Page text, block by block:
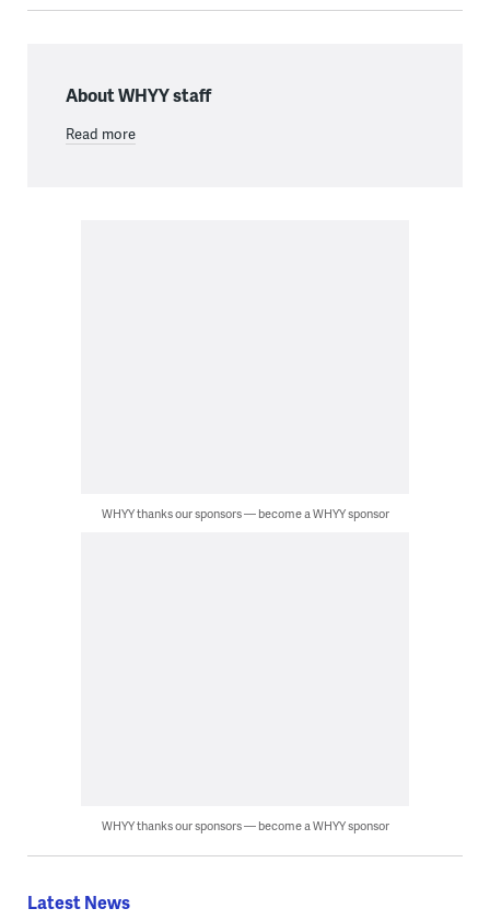
About WHYY staff
Read more
WHYY thanks our sponsors — become a WHYY sponsor
WHYY thanks our sponsors — become a WHYY sponsor
Latest News